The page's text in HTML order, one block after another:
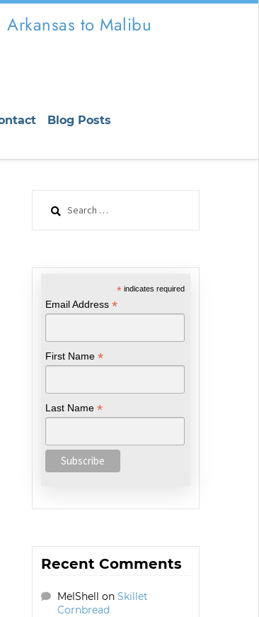
Arkansas to Malibu
Blog Posts
Search
*indicates required
Email Address*
First Name*
Last Name*
Recent Comments
MelShell on Skillet
Cornbread